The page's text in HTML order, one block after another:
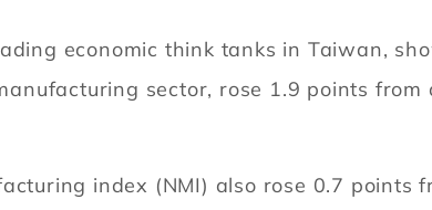
economic think tanks in Taiwan,
sector, rose 1.9 points
index (NMI) also rose 0.7 points